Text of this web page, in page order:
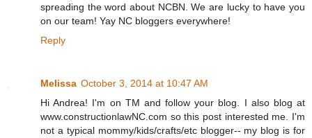
spreading the word about NCBN. We are lucky to have you
on our team! Yay NC bloggers everywhere!
Reply
Melissa October 3, 2014 at 10:47 AM
Hi Andrea! I'm on TM and follow your blog. I also blog at
www.constructionlawNC.com so this post interested me. I'm
not a typical mommy/kids/crafts/etc blogger-- my blog is for